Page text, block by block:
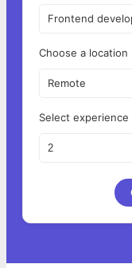
Frontend
Choose a location
Remote
Select experience